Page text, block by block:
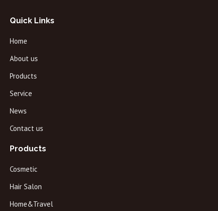
Quick Links
Home
About us
Products
Service
News
Contact us
Products
Cosmetic
Hair Salon
Home&Travel